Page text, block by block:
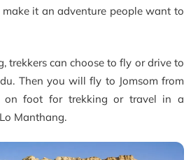
it an adventure people want to
trekkers can choose to fly or drive to
Then you will fly to Jomsom from
on foot for trekking or travel in a
Manthang.